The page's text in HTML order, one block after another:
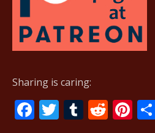
Sharing is caring:
F T T R Pi